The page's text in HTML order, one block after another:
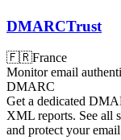
DMARCTrust
🇫🇷France
Monitor email
DMARC
Get a dedicated
XML reports. See all
and protect your